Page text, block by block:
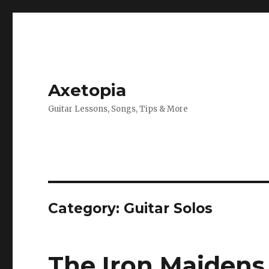
Axetopia
Guitar Lessons, Songs, Tips & More
Category: Guitar Solos